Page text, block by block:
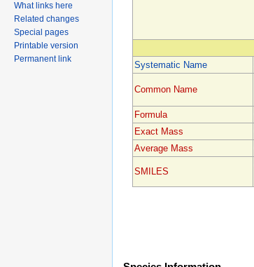
Systematic Name
Common Name
Formula
Exact Mass
Average Mass
SMILES
What links here
Related changes
Special pages
Printable version
Permanent link